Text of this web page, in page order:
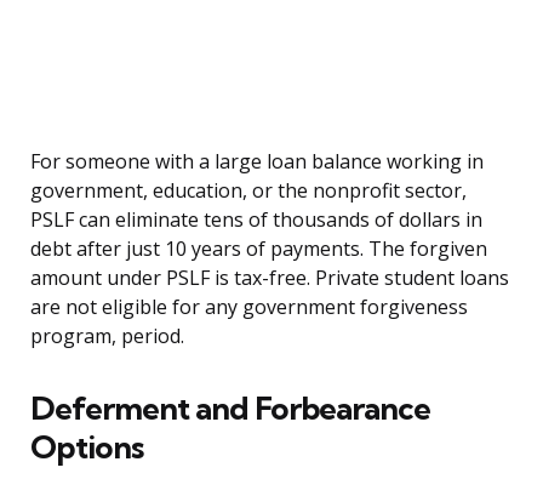
For someone with a large loan balance working in
government, education, or the nonprofit sector,
PSLF can eliminate tens of thousands of dollars in
debt after just 10 years of payments. The forgiven
amount under PSLF is tax-free. Private student loans
are not eligible for any government forgiveness
program, period.
Deferment and Forbearance
Options